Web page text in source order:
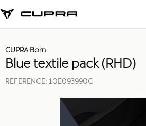
CUPRA Born
Blue textile pack (RHD)
REFERENCE: 10E093990C